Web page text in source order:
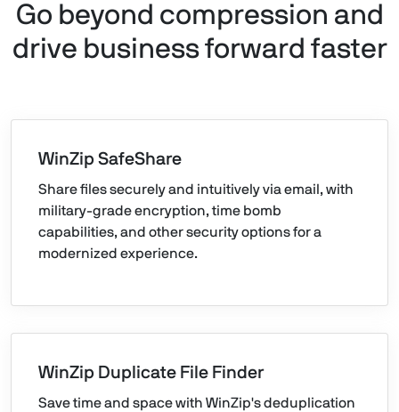
Go beyond compression and
drive business forward faster
WinZip SafeShare
Share files securely and intuitively via email, with
military-grade encryption, time bomb
capabilities, and other security options for a
modernized experience.
WinZip Duplicate File Finder
Save time and space with WinZip's deduplication